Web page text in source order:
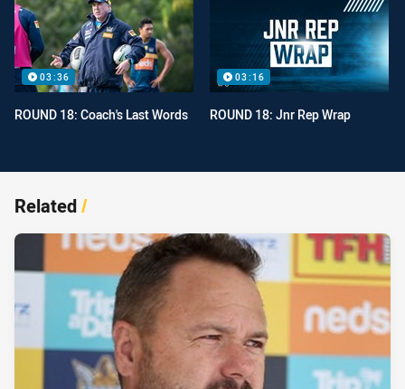
03:36
ROUND 18: Coach's Last Words
03:16
ROUND 18: Jnr Rep Wrap
Related/